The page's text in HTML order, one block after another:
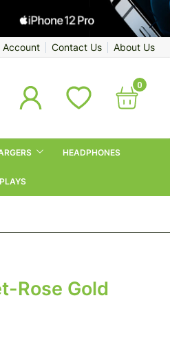
Account Contact Us About Us
0
HEADPHONES
Rose Gold